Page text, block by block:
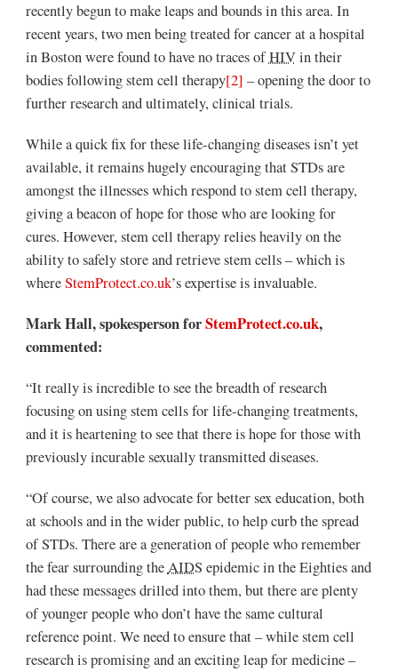
recently begun to make leaps and bounds in this area. In
recent years, two men being treated for cancer at a hospital
in Boston were found to have no traces ofHIVin their
bodies following stem cell therapy[2] – opening the door to
further research and ultimately, clinical trials.
While a quick fix for these life-changing diseases isn’t yet
available, it remains hugely encouraging that STDs are
amongst the illnesses which respond to stem cell therapy,
giving a beacon of hope for those who are looking for
cures. However, stem cell therapy relies heavily on the
ability to safely store and retrieve stem cells – which is
whereStemProtect.co.uk’s expertise is invaluable.
Mark Hall, spokesperson forStemProtect.co.uk,
commented:
“It really is incredible to see the breadth of research
focusing on using stem cells for life-changing treatments,
and it is heartening to see that there is hope for those with
previously incurable sexually transmitted diseases.
“Of course, we also advocate for better sex education, both
at schools and in the wider public, to help curb the spread
of STDs. There are a generation of people who remember
the fear surrounding theAIDS epidemic in the Eighties and
had these messages drilled into them, but there are plenty
of younger people who don’t have the same cultural
reference point. We need to ensure that – while stem cell
research is promising and an exciting leap for medicine –